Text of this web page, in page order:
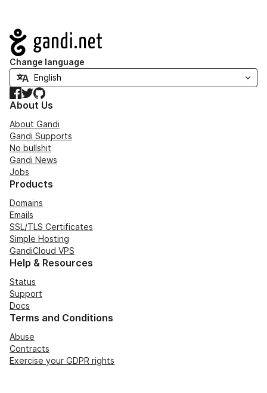
Navigation
Change language
Facebook
TwitterGitHub
About Us
About Gandi
Gandi Supports
No bullshit
Gandi News
Jobs
Products
Domains
Emails
SSL/TLS Certificates
Simple Hosting
GandiCloud VPS
Help & Resources
Status
Support
Docs
Terms and Conditions
Abuse
Contracts
Exercise your GDPR rights